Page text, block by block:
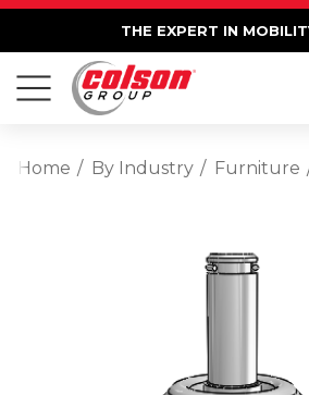
THE EXPERT IN
Home By Industry Furniture